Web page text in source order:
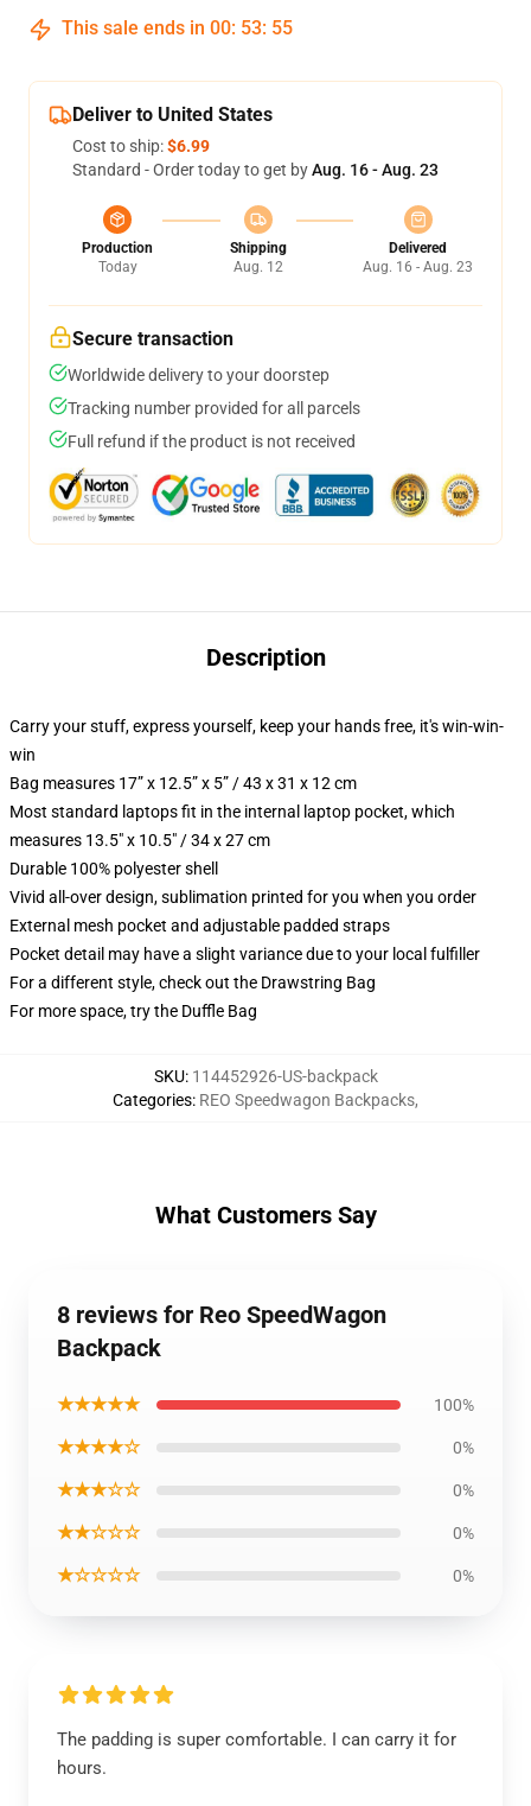
This sale ends in 00: 53: 54
Deliver to United States
Cost to ship:$6.99
Standard - Order today to get byAug. 16 - Aug. 23
Production
Today
Shipping
Aug. 12
Delivered
Aug. 16 - Aug. 23
Secure transaction
Worldwide delivery to your doorstep
Tracking number provided for all parcels
Full refund if the product is not received
Description
Carry your stuff, express yourself, keep your hands free, it's win-win-
win
Bag measures 17” x 12.5” x 5” / 43 x 31 x 12 cm
Most standard laptops fit in the internal laptop pocket, which
measures 13.5" x 10.5" / 34 x 27 cm
Durable 100% polyester shell
Vivid all-over design, sublimation printed for you when you order
External mesh pocket and adjustable padded straps
Pocket detail may have a slight variance due to your local fulfiller
For a different style, check out the Drawstring Bag
For more space, try the Duffle Bag
SKU: 114452926-US-backpack
Categories: REO Speedwagon Backpacks,
What Customers Say
8 reviews for Reo SpeedWagon
Backpack
★★★★★ 100%
★★★★☆ 0%
★★★☆☆ 0%
★★☆☆☆ 0%
★☆☆☆☆ 0%
The padding is super comfortable. I can carry it for
hours.